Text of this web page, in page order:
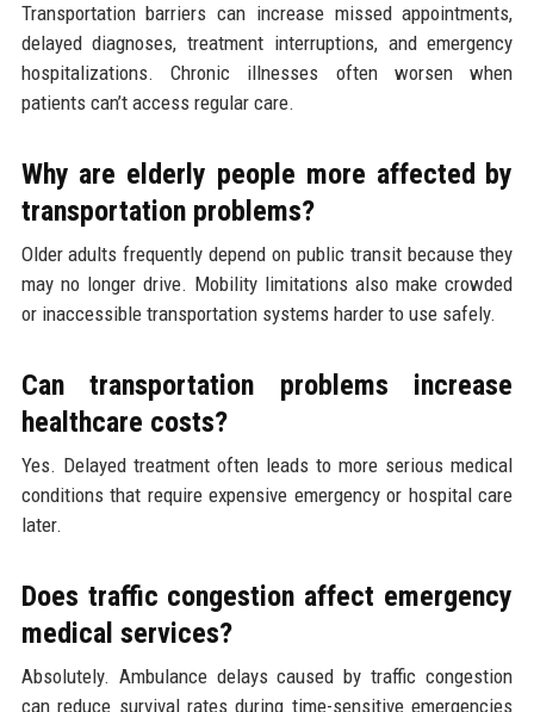
Transportation barriers can increase missed appointments,
delayed diagnoses, treatment interruptions, and emergency
hospitalizations. Chronic illnesses often worsen when
patients can’t access regular care.
Why are elderly people more affected by
transportation problems?
Older adults frequently depend on public transit because they
may no longer drive. Mobility limitations also make crowded
or inaccessible transportation systems harder to use safely.
Can transportation problems increase
healthcare costs?
Yes. Delayed treatment often leads to more serious medical
conditions that require expensive emergency or hospital care
later.
Does traffic congestion affect emergency
medical services?
Absolutely. Ambulance delays caused by traffic congestion
can reduce survival rates during time-sensitive emergencies